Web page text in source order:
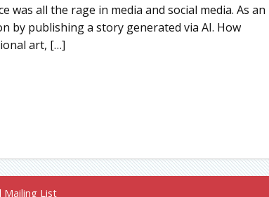
all the rage in media and social media. As an
by publishing a story generated via AI. How
art, […]
Mailing List